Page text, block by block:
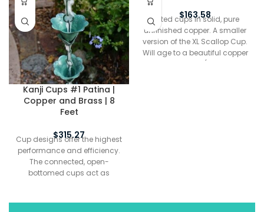
Kanji Cups #1 Patina |
Copper and Brass | 8
Feet
$315.27
Cup designs offer the highest
performance and efficiency.
The connected, open-
bottomed cups act as
$163.58
Fluted cups in solid, pure
unfinished copper. A smaller
version of the XL Scallop Cup.
Will age to a beautiful copper
patina over time (depending